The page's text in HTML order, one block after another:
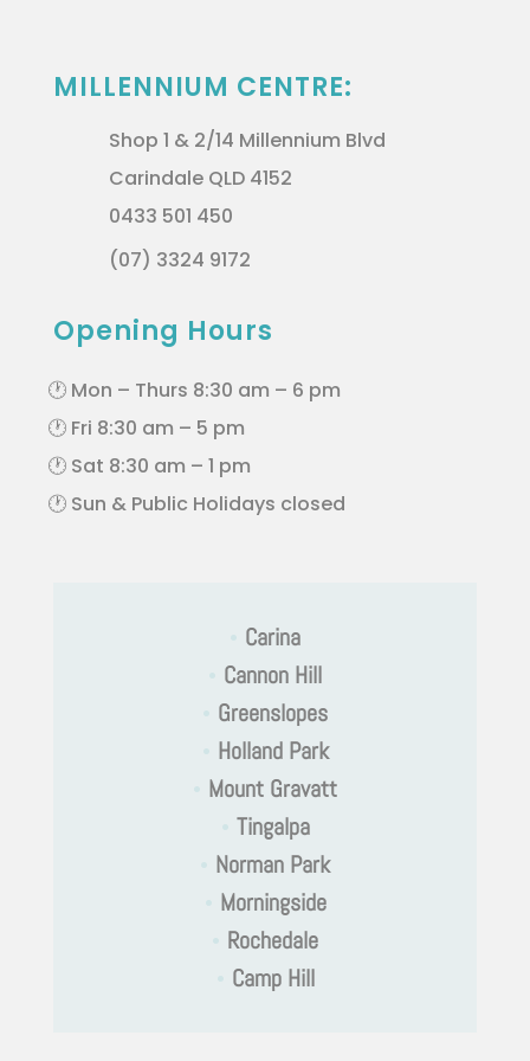
MILLENNIUM CENTRE:
Shop 1 & 2/14 Millennium Blvd
Carindale QLD 4152
0433 501 450
(07) 3324 9172
Opening Hours
🕐 Mon – Thurs 8:30 am – 6 pm
🕐 Fri 8:30 am – 5 pm
🕐 Sat 8:30 am – 1 pm
🕐 Sun & Public Holidays closed
Carina
Cannon Hill
Greenslopes
Holland Park
Mount Gravatt
Tingalpa
Norman Park
Morningside
Rochedale
Camp Hill